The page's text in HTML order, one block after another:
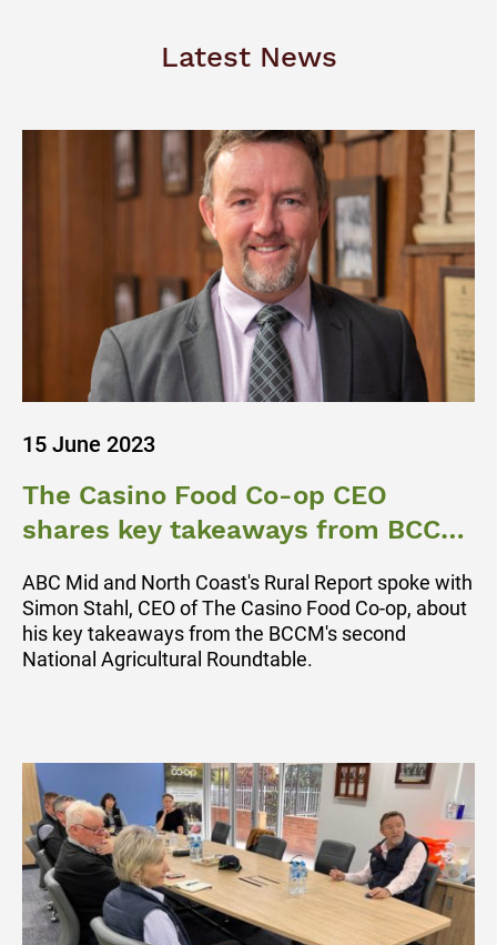
Latest News
15 June 2023
The Casino Food Co-op CEO
shares key takeaways from BCCM
ABC Mid and North Coast's Rural Report spoke with
Simon Stahl, CEO of The Casino Food Co-op, about
his key takeaways from the BCCM's second
National Agricultural Roundtable.